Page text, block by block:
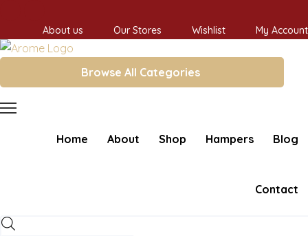
About us Our Stores Wishlist My Account
Browse All Categories
Home About Shop Hampers Blog
Contact